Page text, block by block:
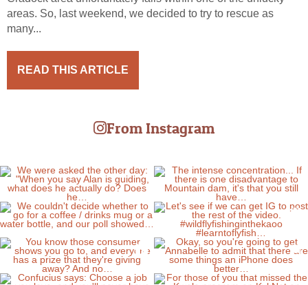
areas. So, last weekend, we decided to try to rescue as
many...
READ THIS ARTICLE
From Instagram